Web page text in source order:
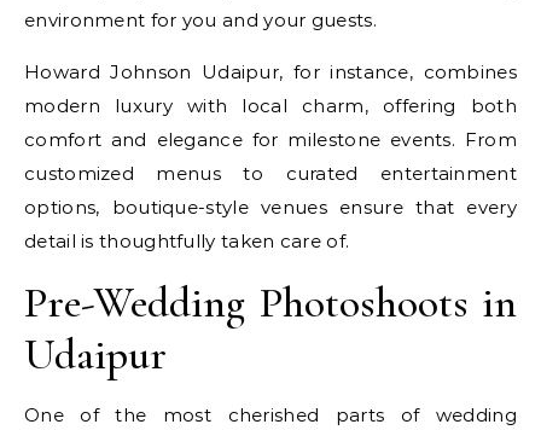
environment for you and your guests.
Howard Johnson Udaipur, for instance, combines
modern luxury with local charm, offering both
comfort and elegance for milestone events. From
customized menus to curated entertainment
options, boutique-style venues ensure that every
detail is thoughtfully taken care of.
Pre-Wedding Photoshoots in
Udaipur
One of the most cherished parts of wedding